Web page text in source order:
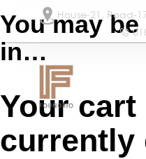
House-21, Road-
You may
in…
Your cart
currently